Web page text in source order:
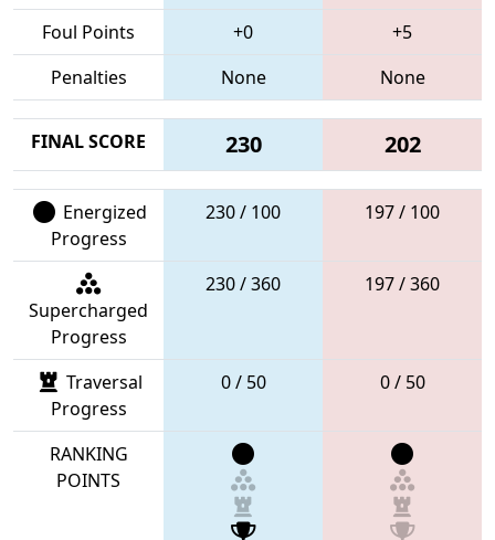
Foul Points
+0
+5
Penalties
None None
FINAL SCORE 230 202
Energized
Progress
230 / 100 197 / 100
Supercharged
Progress
230 / 360 197 / 360
Traversal
Progress
0 / 50 0 / 50
RANKING
POINTS